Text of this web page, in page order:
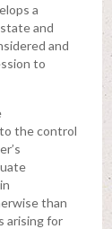
a
and
and
to
the control
than
arising for